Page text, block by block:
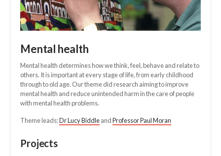
Mental health
Mental health determines how we think, feel, behave and relate to
others. It is important at every stage of life, from early childhood
through to old age. Our theme did research aiming to improve
mental health and reduce unintended harm in the care of people
with mental health problems.
Theme leads:Dr Lucy BiddleandProfessor Paul Moran
Projects